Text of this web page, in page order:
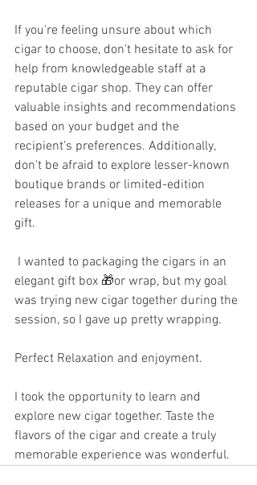
If you're feeling unsure about which
cigar to choose, don't hesitate to ask for
help from knowledgeable staff at a
reputable cigar shop. They can offer
valuable insights and recommendations
based on your budget and the
recipient's preferences. Additionally,
don't be afraid to explore lesser-known
boutique brands or limited-edition
releases for a unique and memorable
gift.
elegant gift box 🎁or wrap, but my goal
was trying new cigar together during the
session, so I gave up pretty wrapping.
Perfect Relaxation and enjoyment.
I took the opportunity to learn and
explore new cigar together. Taste the
flavors of the cigar and create a truly
memorable experience was wonderful.